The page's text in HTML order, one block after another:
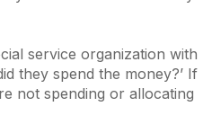
service organization with
they spend the money?’ If
not spending or allocating